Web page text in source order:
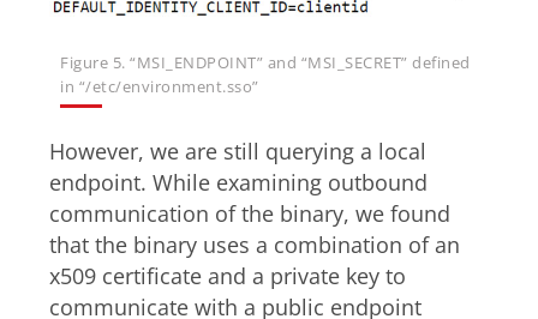
Figure 5. “MSI_ENDPOINT” and “MSI_SECRET” defined
in “/etc/environment.sso”
However, we are still querying a local
endpoint. While examining outbound
communication of the binary, we found
that the binary uses a combination of an
x509 certificate and a private key to
communicate with a public endpoint